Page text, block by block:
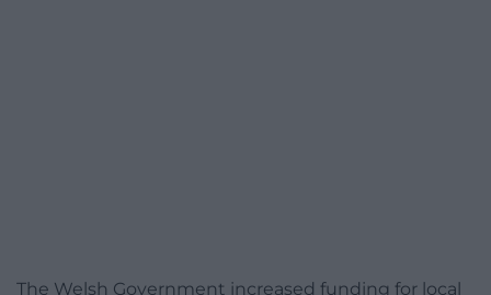
The Welsh Government increased funding for local